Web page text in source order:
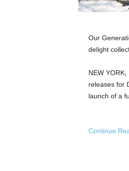
Our
delight
NEW YORK,
releases for
launch of a
Continue